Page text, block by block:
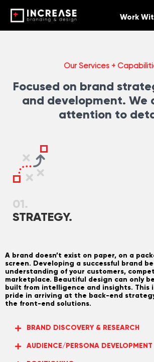
Work
Our Services +
Focused on brand
and development. We
attention to
01.
STRATEGY.
A brand doesn’t exist on paper, on a
screen. Developing a successful brand
understanding of your customers,
marketplace. Beautiful design can only
built from intelligence and insights. This
pride in arriving at the back-end
the front-end solutions.
BRAND DISCOVERY & RESEARCH
AUDIENCE/PERSONA DEVELOPMENT